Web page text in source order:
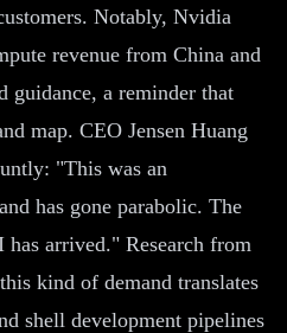
Notably, Nvidia
revenue from China and
guidance, a reminder that
map. CEO Jensen Huang
"This was an
has gone parabolic. The
arrived." Research from
kind of demand translates
shell development pipelines